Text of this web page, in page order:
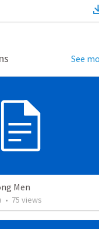
See
Men
• 75 views